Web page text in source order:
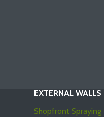
EXTERNAL WALLS
Shopfront Spraying